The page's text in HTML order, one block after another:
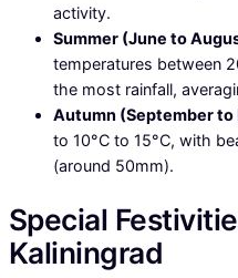
activity.
Summer (June to
temperatures between
the most rainfall,
Autumn (September to
to 10°C to 15°C, with
(around 50mm).
Special
Kaliningrad